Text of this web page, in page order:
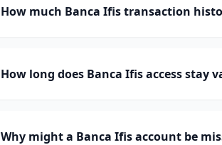
How much Banca Ifis transaction
How long does Banca Ifis access stay
Why might a Banca Ifis account be